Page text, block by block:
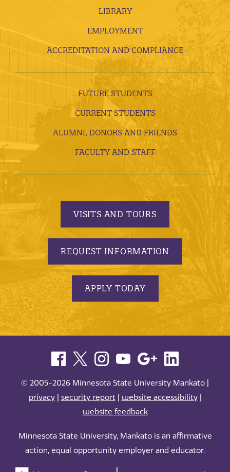
LIBRARY
EMPLOYMENT
ACCREDITATION AND COMPLIANCE
FUTURE STUDENTS
CURRENT STUDENTS
ALUMNI, DONORS AND FRIENDS
FACULTY AND STAFF
VISITS AND TOURS
REQUEST INFORMATION
APPLY TODAY
© 2005-2026 Minnesota State University Mankato |
privacy| security report| website accessibility|
website feedback
Minnesota State University, Mankato is an affirmative
action, equal opportunity employer and educator.